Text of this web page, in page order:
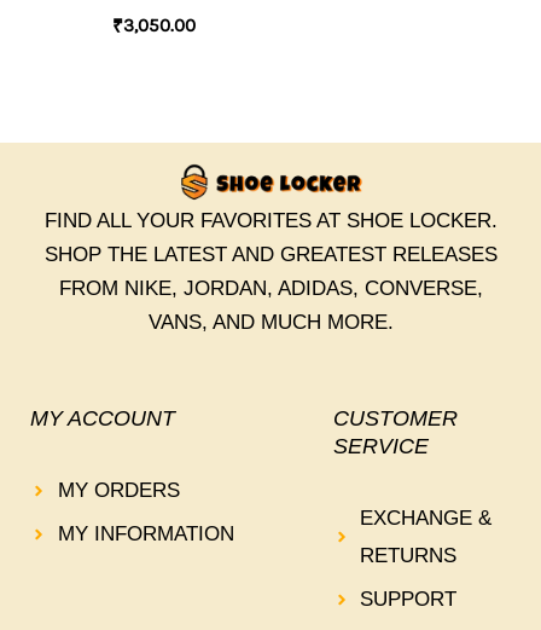
₹3,050.00
FIND ALL YOUR FAVORITES AT SHOE LOCKER.
SHOP THE LATEST AND GREATEST RELEASES
FROM NIKE, JORDAN, ADIDAS, CONVERSE,
VANS, AND MUCH MORE.
MY ACCOUNT
MY ORDERS
MY INFORMATION
CUSTOMER
SERVICE
EXCHANGE &
RETURNS
SUPPORT